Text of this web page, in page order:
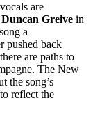
are
Duncan Greive in
a
pushed back
are paths to
The New
the song’s
reflect the